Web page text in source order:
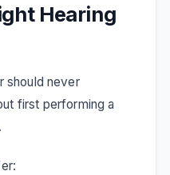
Hearing
should never
first performing a